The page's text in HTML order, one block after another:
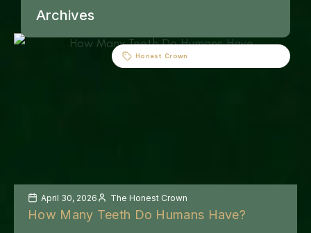
Archives
Honest Crown
April 30, 2026 The Honest Crown
How Many Teeth Do Humans Have?